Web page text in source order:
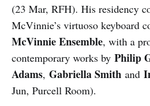
(23 Mar, RFH). His residency
McVinnie’s virtuoso keyboard
McVinnie Ensemble, with a
contemporary works by Philip
Adams, Gabriella Smith and
Jun, Purcell Room).